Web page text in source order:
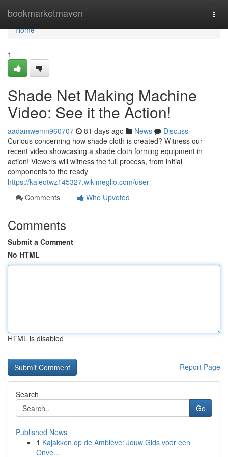
bookmarketmaven
Home
Home
1
Shade Net Making Machine
Video: See it the Action!
aadamwemn960707 81 days ago News
Discuss
Curious concerning how shade cloth is created? Witness our
recent video showcasing a shade cloth forming equipment in
action! Viewers will witness the full process, from initial
components to the ready
https://kaleotwz145327.wikimeglio.com/user
Comments
Who Upvoted
Comments
Submit a Comment
No HTML
HTML is disabled
Report Page
Search
Go
Published News
1 Kajakken op de Amblève: Jouw Gids voor een
Onve...